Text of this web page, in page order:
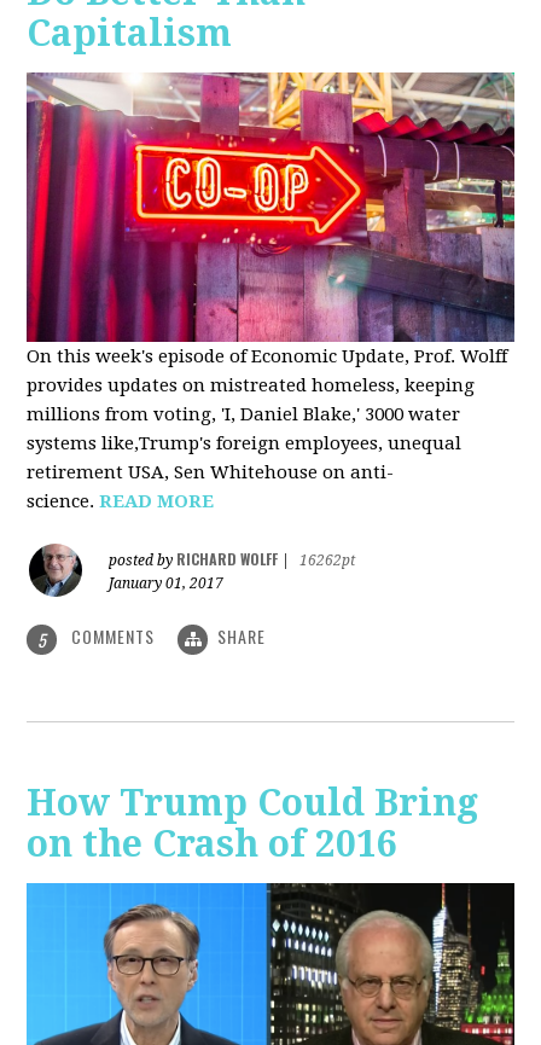
Capitalism
On this week's episode of Economic Update, Prof. Wolff
provides updates on mistreated homeless, keeping
millions from voting, 'I, Daniel Blake,' 3000 water
systems like,Trump's foreign employees, unequal
retirement USA, Sen Whitehouse on anti-
science.READ MORE
posted by RICHARD WOLFF
16262pt
January 01, 2017
5 COMMENTS SHARE
How Trump Could Bring
on the Crash of 2016